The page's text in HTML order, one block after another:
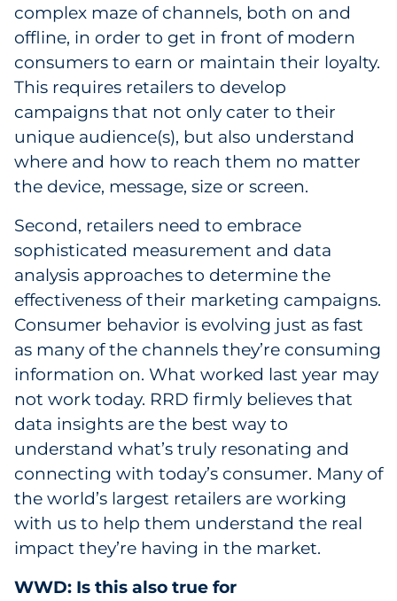
complex maze of channels, both on and
offline, in order to get in front of modern
consumers to earn or maintain their loyalty.
This requires retailers to develop
campaigns that not only cater to their
unique audience(s), but also understand
where and how to reach them no matter
the device, message, size or screen.
Second, retailers need to embrace
sophisticated measurement and data
analysis approaches to determine the
effectiveness of their marketing campaigns.
Consumer behavior is evolving just as fast
as many of the channels they’re consuming
information on. What worked last year may
not work today. RRD firmly believes that
data insights are the best way to
understand what’s truly resonating and
connecting with today’s consumer. Many of
the world’s largest retailers are working
with us to help them understand the real
impact they’re having in the market.
WWD: Is this also true for